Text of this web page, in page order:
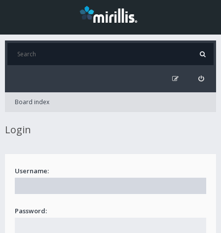
Board index
Login
Username:
Password: